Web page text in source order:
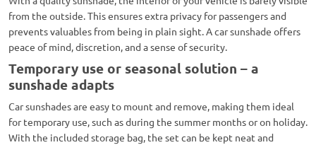
from the outside. This ensures extra privacy for passengers and
prevents valuables from being in plain sight. A car sunshade offers
peace of mind, discretion, and a sense of security.
Temporary use or seasonal solution – a
sunshade adapts
Car sunshades are easy to mount and remove, making them ideal
for temporary use, such as during the summer months or on holiday.
With the included storage bag, the set can be kept neat and